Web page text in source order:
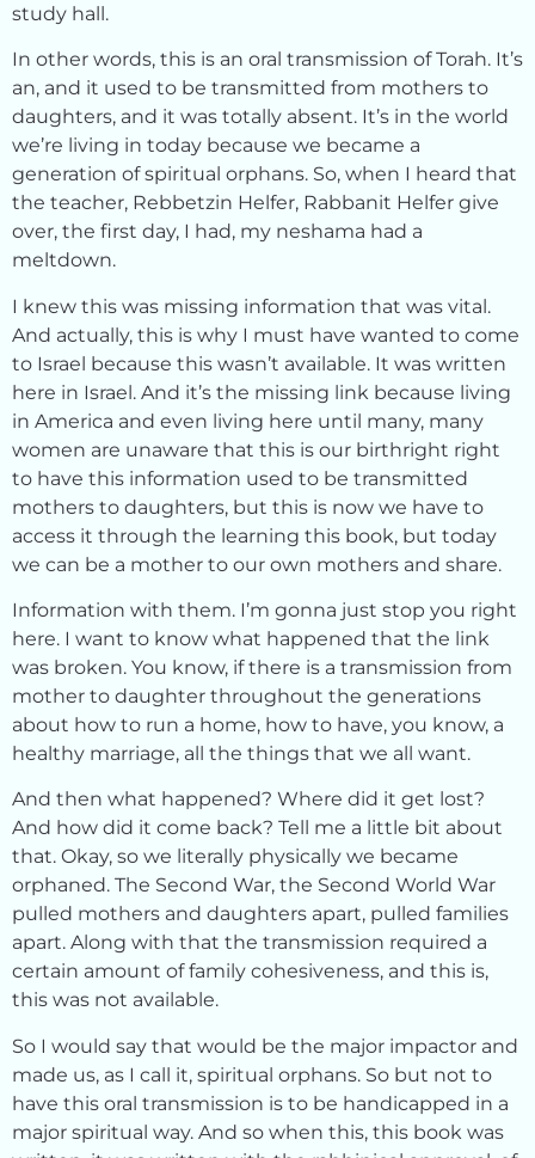
study hall.
In other words, this is an oral transmission of Torah. It’s
an, and it used to be transmitted from mothers to
daughters, and it was totally absent. It’s in the world
we’re living in today because we became a
generation of spiritual orphans. So, when I heard that
the teacher, Rebbetzin Helfer, Rabbanit Helfer give
over, the first day, I had, my neshama had a
meltdown.
I knew this was missing information that was vital.
And actually, this is why I must have wanted to come
to Israel because this wasn’t available. It was written
here in Israel. And it’s the missing link because living
in America and even living here until many, many
women are unaware that this is our birthright right
to have this information used to be transmitted
mothers to daughters, but this is now we have to
access it through the learning this book, but today
we can be a mother to our own mothers and share.
Information with them. I’m gonna just stop you right
here. I want to know what happened that the link
was broken. You know, if there is a transmission from
mother to daughter throughout the generations
about how to run a home, how to have, you know, a
healthy marriage, all the things that we all want.
And then what happened? Where did it get lost?
And how did it come back? Tell me a little bit about
that. Okay, so we literally physically we became
orphaned. The Second War, the Second World War
pulled mothers and daughters apart, pulled families
apart. Along with that the transmission required a
certain amount of family cohesiveness, and this is,
this was not available.
So I would say that would be the major impactor and
made us, as I call it, spiritual orphans. So but not to
have this oral transmission is to be handicapped in a
major spiritual way. And so when this, this book was